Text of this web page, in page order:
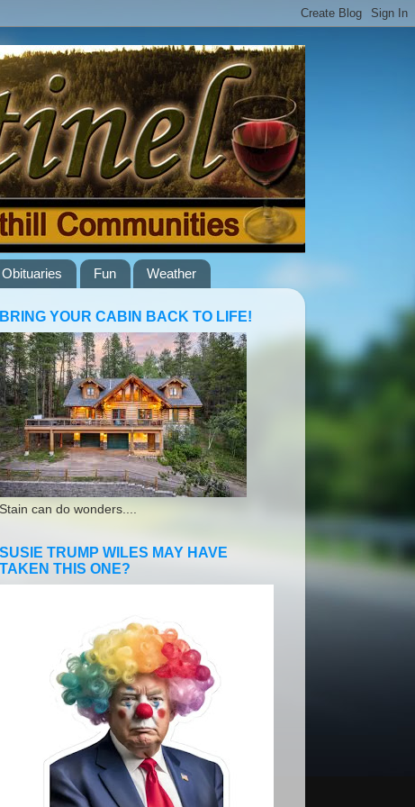
Obituaries Fun Weather
BRING YOUR CABIN BACK TO LIFE!
Stain can do wonders....
SUSIE TRUMP WILES MAY HAVE
TAKEN THIS ONE?